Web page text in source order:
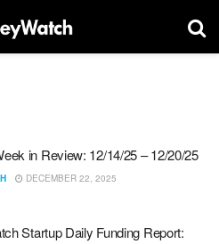
in Review: 12/14/25 – 12/20/25
DECEMBER 22, 2025
Startup Daily Funding Report: